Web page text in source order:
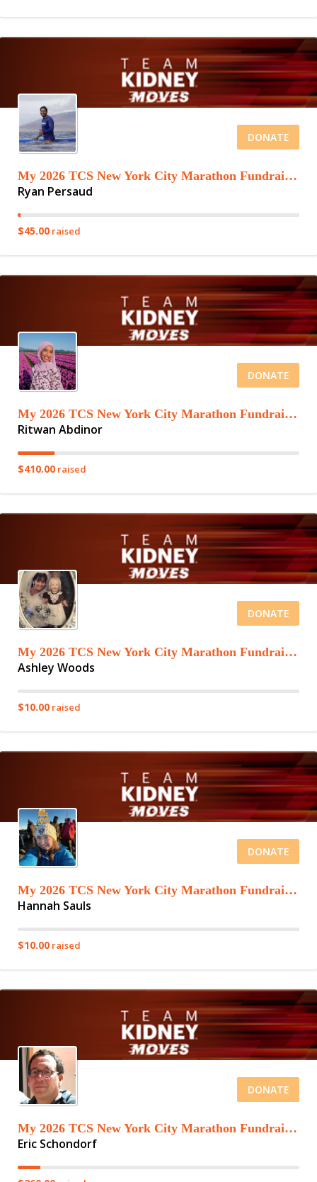
DONATE
My 2026 TCS New York City Marathon Fundraising Page
Ryan Persaud
$45.00 raised
DONATE
My 2026 TCS New York City Marathon Fundraising Page
Ritwan Abdinor
$410.00 raised
DONATE
My 2026 TCS New York City Marathon Fundraising Page
Ashley Woods
$10.00 raised
DONATE
My 2026 TCS New York City Marathon Fundraising Page
Hannah Sauls
$10.00 raised
DONATE
My 2026 TCS New York City Marathon Fundraising Page
Eric Schondorf